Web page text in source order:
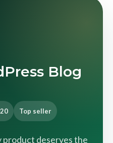
Blog
Top seller
product deserves the